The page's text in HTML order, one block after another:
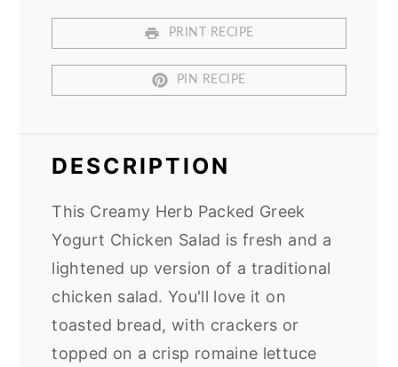
PRINT RECIPE
PIN RECIPE
DESCRIPTION
This Creamy Herb Packed Greek
Yogurt Chicken Salad is fresh and a
lightened up version of a traditional
chicken salad. You'll love it on
toasted bread, with crackers or
topped on a crisp romaine lettuce